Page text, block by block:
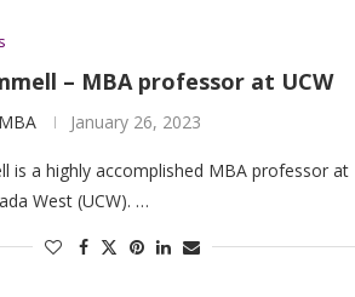
– MBA professor at UCW
January 26, 2023
is a highly accomplished MBA professor at
West (UCW). …